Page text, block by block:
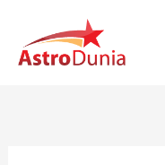
content